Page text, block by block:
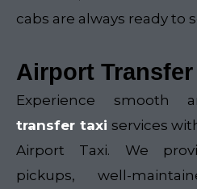
cabs are always ready to
Airport Transfer
Experience smooth
transfer taxi services
Airport Taxi. We
pickups, well-